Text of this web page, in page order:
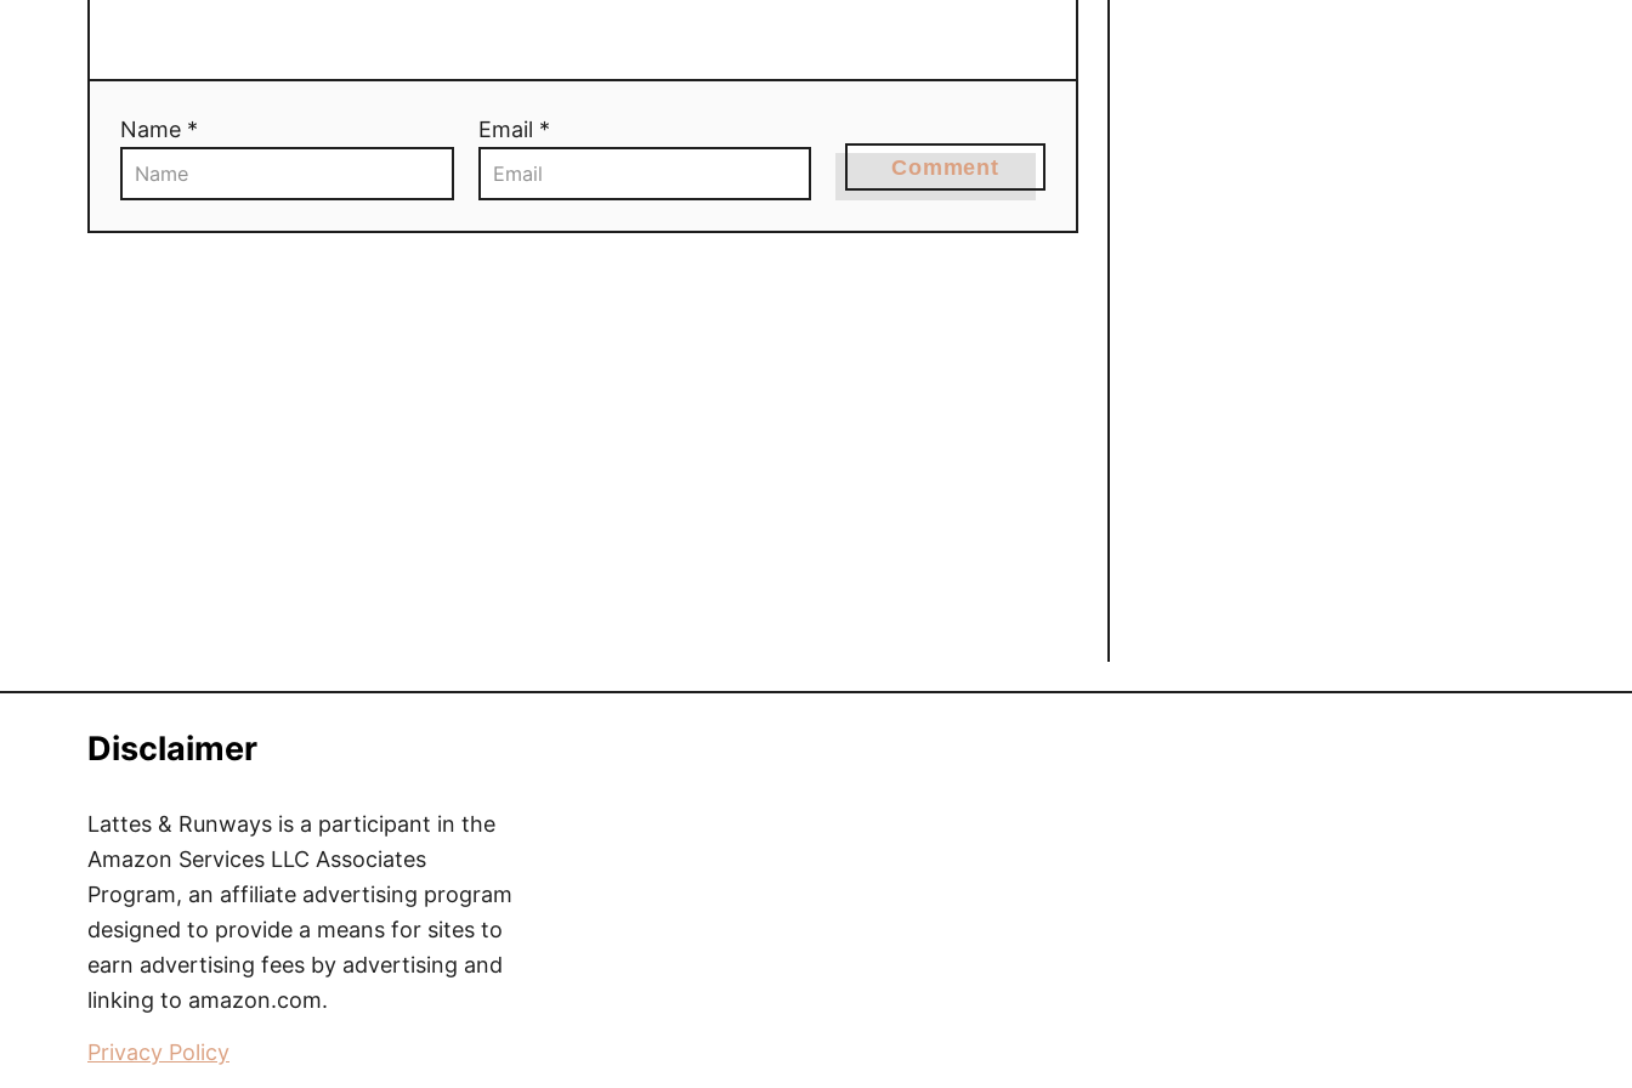
Name * Email *
Comment
Disclaimer
Lattes & Runways is a participant in the
Amazon Services LLC Associates
Program, an affiliate advertising program
designed to provide a means for sites to
earn advertising fees by advertising and
linking to amazon.com.
Privacy Policy